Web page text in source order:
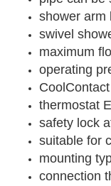
shower arm
swivel
maximum
operating
thermostat
safety lock
suitable for
mounting
connection